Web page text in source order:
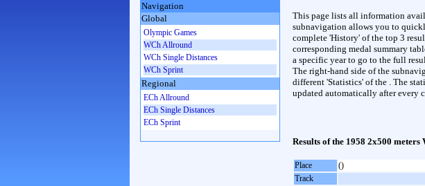
This page lists all information
subnavigation allows you to
complete 'History' of the top 3
corresponding medal summary
a specific year to go to the full
The right-hand side of the
different 'Statistics' of the . The
updated automatically after every
Results of the 1958 2x500 meters
Place
()
Track
Navigation
Global
Olympic Games
WCh Allround
WCh Single Distances
WCh Sprint
Regional
ECh Allround
ECh Single Distances
ECh Sprint